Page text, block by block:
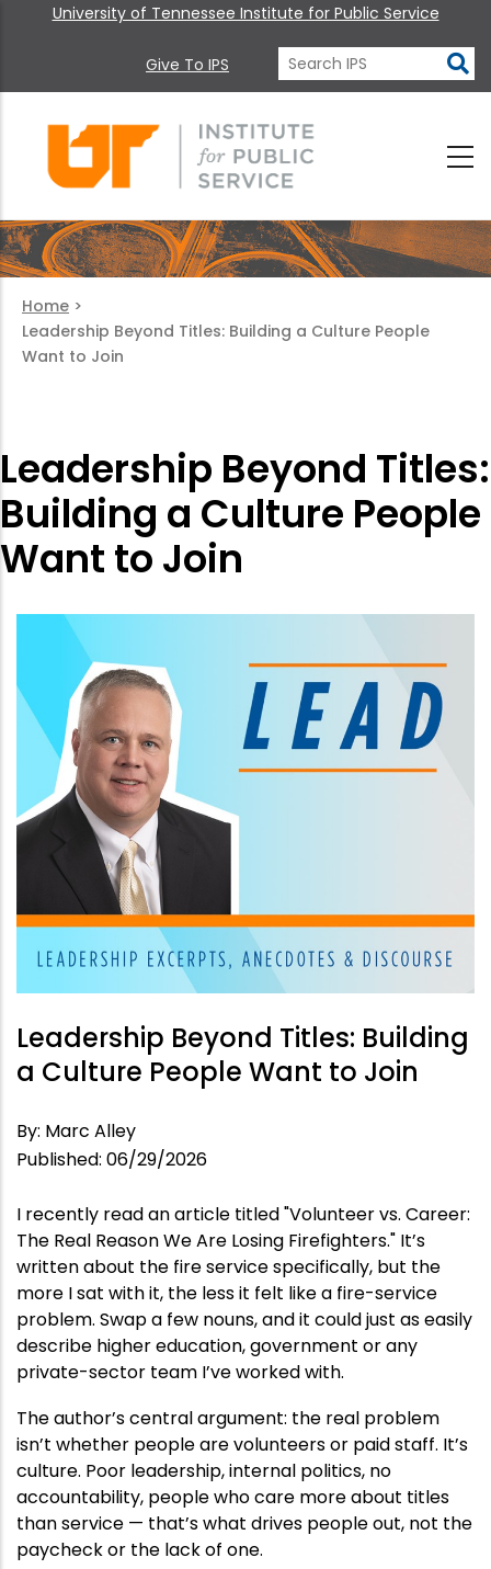
University of Tennessee Institute for Public Service
Give To IPS
Home >
Leadership Beyond Titles: Building a Culture People
Want to Join
Leadership Beyond Titles:
Building a Culture People
Want to Join
Leadership Beyond Titles: Building
a Culture People Want to Join
By: Marc Alley
Published: 06/29/2026
I recently read an article titled "Volunteer vs. Career:
The Real Reason We Are Losing Firefighters." It’s
written about the fire service specifically, but the
more I sat with it, the less it felt like a fire-service
problem. Swap a few nouns, and it could just as easily
describe higher education, government or any
private-sector team I’ve worked with.
The author’s central argument: the real problem
isn’t whether people are volunteers or paid staff. It’s
culture. Poor leadership, internal politics, no
accountability, people who care more about titles
than service — that’s what drives people out, not the
paycheck or the lack of one.